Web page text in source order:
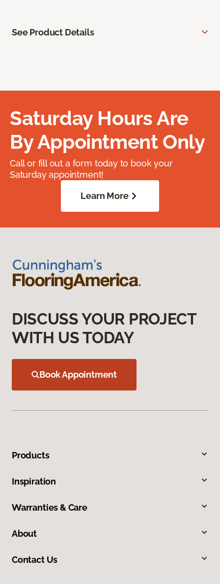
See Product Details
Saturday Hours Are
By Appointment Only
Call or fill out a form today to book your
Saturday appointment!
Learn More
DISCUSS YOUR PROJECT
WITH US TODAY
Book Appointment
Products
Inspiration
Warranties & Care
About
Contact Us